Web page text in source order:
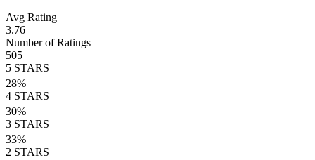
Avg Rating
3.76
Number of Ratings
505
5 STARS
28%
4 STARS
30%
3 STARS
33%
2 STARS